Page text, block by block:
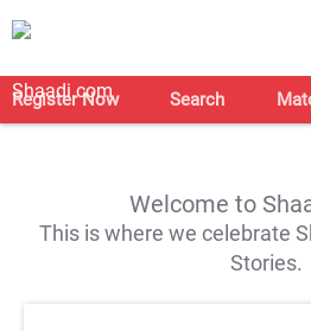
Register Now Search
Welcome to
This is where we celebrate
Stories.